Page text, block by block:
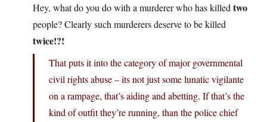
Hey, what do you do with a murderer who has killed two
people? Clearly such murderers deserve to be killed
twice!?!
That puts it into the category of major governmental
civil rights abuse – its not just some lunatic vigilante
on a rampage, that’s aiding and abetting. If that’s the
kind of outfit they’re running, than the police chief